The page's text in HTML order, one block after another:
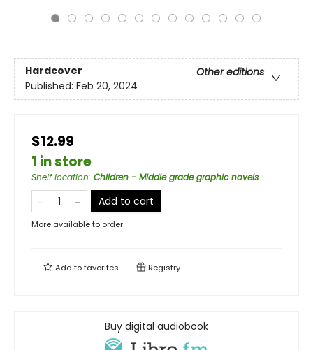
Hardcover
Other editions
Published: Feb 20, 2024
$12.99
1 in store
Shelf location: Children - Middle grade graphic novels
Add to cart
More available to order
Add tofavorites Registry
Buy digital audiobook